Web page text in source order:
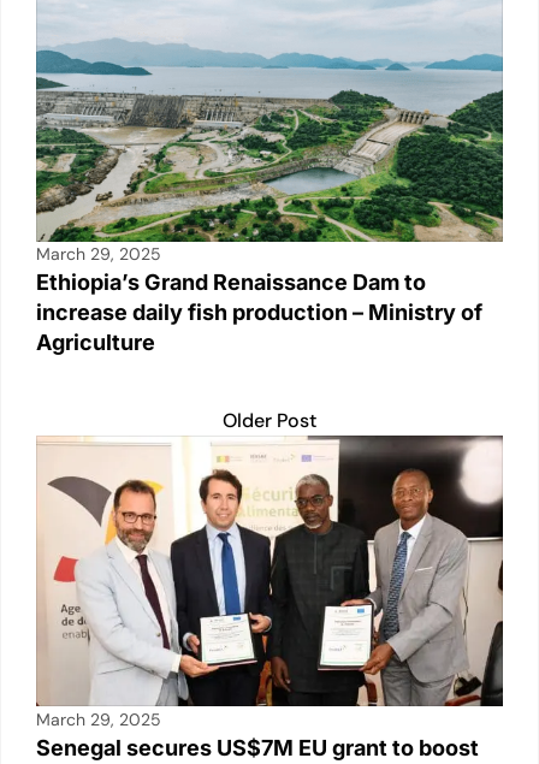
March 29, 2025
Ethiopia’s Grand Renaissance Dam to
increase daily fish production – Ministry of
Agriculture
Older Post
March 29, 2025
Senegal secures US$7M EU grant to boost